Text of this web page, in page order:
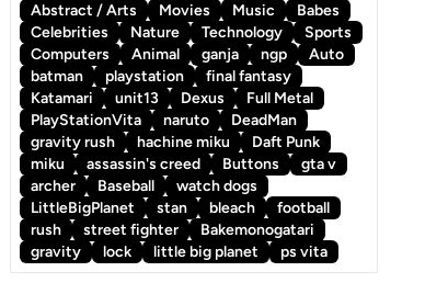
Abstract / Arts
Movies Music
Babes
Celebrities
Nature Technology
Sports
Computers
Animal ganja ngp
Auto
batman
playstation
final fantasy
Katamari
unit13 Dexus
Full Metal
PlayStationVita
naruto
DeadMan
gravity rush
hachine miku
Daft Punk
miku
assassin's creed Buttons
gta v
archer
Baseball
watch dogs
LittleBigPlanet
stan bleach
football
rush
street fighter
Bakemonogatari
gravity
lock little big planet ps vita